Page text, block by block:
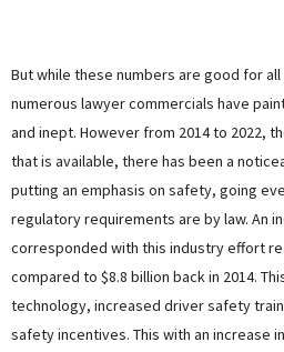
But while these numbers are good for
numerous lawyer commercials have
and inept. However from 2014 to 2022,
that is available, there has been a
putting an emphasis on safety, going
regulatory requirements are by law. An
corresponded with this industry effort
compared to $8.8 billion back in 2014.
technology, increased driver safety
safety incentives. This with an increase